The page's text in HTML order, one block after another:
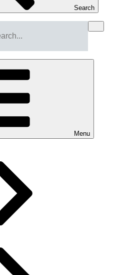
Search
Menu